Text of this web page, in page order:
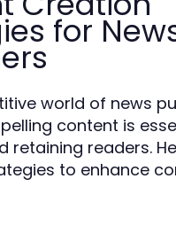
for
world of news
content is
retaining readers.
to enhance